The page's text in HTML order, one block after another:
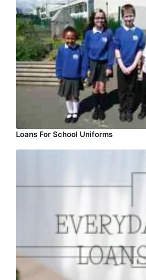
Loans For School Uniforms